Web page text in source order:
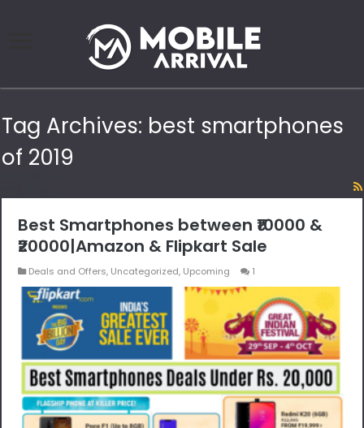
Tag Archives: best smartphones
of 2019
Best Smartphones between ₹10000 &
₹20000|Amazon & Flipkart Sale
Deals and Offers, Uncategorized, Upcoming 1